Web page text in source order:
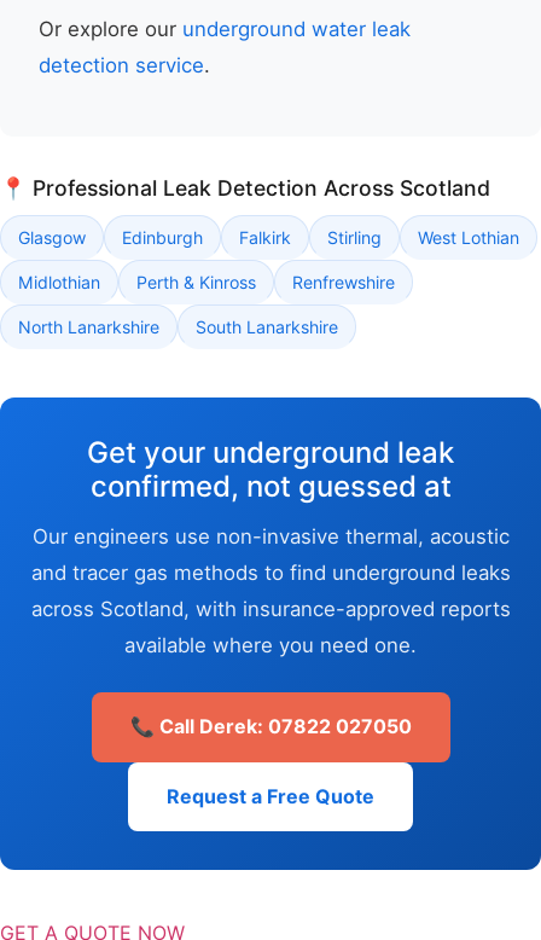
Or explore our underground water leak
detection service.
📍 Professional Leak Detection Across Scotland
Glasgow Edinburgh Falkirk Stirling West Lothian
Midlothian Perth & Kinross Renfrewshire
North Lanarkshire South Lanarkshire
Get your underground leak
confirmed, not guessed at
Our engineers use non-invasive thermal, acoustic
and tracer gas methods to find underground leaks
across Scotland, with insurance-approved reports
available where you need one.
📞 Call Derek: 07822 027050
Request a Free Quote
GET A QUOTE NOW